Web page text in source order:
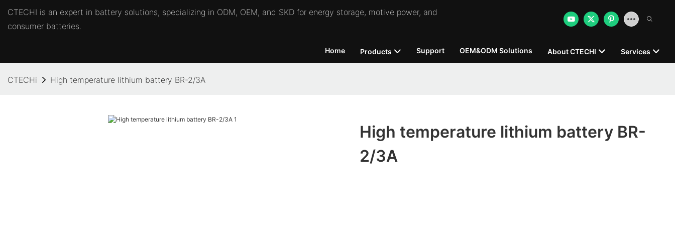
CTECHI is an expert in battery solutions, specializing in ODM, OEM, and SKD for energy storage, motive power, and
consumer batteries.
Home Products Support OEM&ODM Solutions About CTECHI Services
CTECHi High temperature lithium battery BR-2/3A
High temperature lithium battery BR-
2/3A